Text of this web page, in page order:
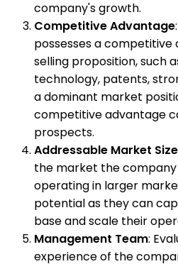
company's growth.
Competitive Advantage
possesses a competitive
selling proposition, such
technology, patents,
a dominant market
competitive advantage
prospects.
Addressable Market Size
the market the company
operating in larger
potential as they can
base and scale their
Management Team:
experience of the